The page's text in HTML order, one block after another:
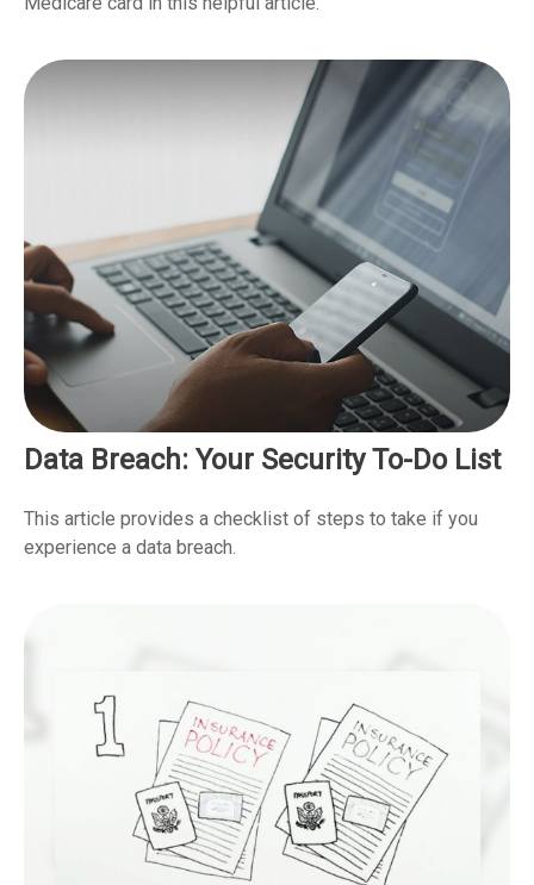
Data Breach: Your Security To-Do List
This article provides a checklist of steps to take if you
experience a data breach.